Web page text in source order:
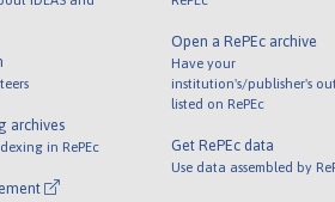
archives
in RePEc
Open a RePEc archive
Have your
institution's/publisher's
listed on RePEc
Get RePEc data
Use data assembled by